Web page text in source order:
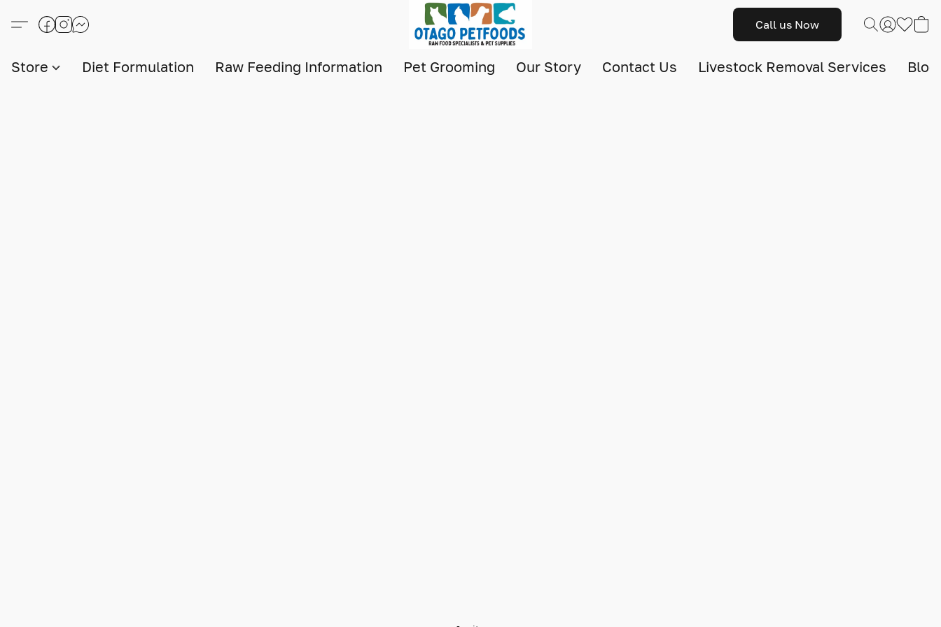
Call us Now
Store Diet Formulation Raw Feeding Information Pet Grooming Our Story Contact Us Livestock Removal Services Blog